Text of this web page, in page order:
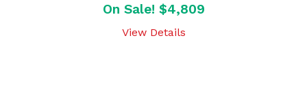
On Sale! $4,809
View Details